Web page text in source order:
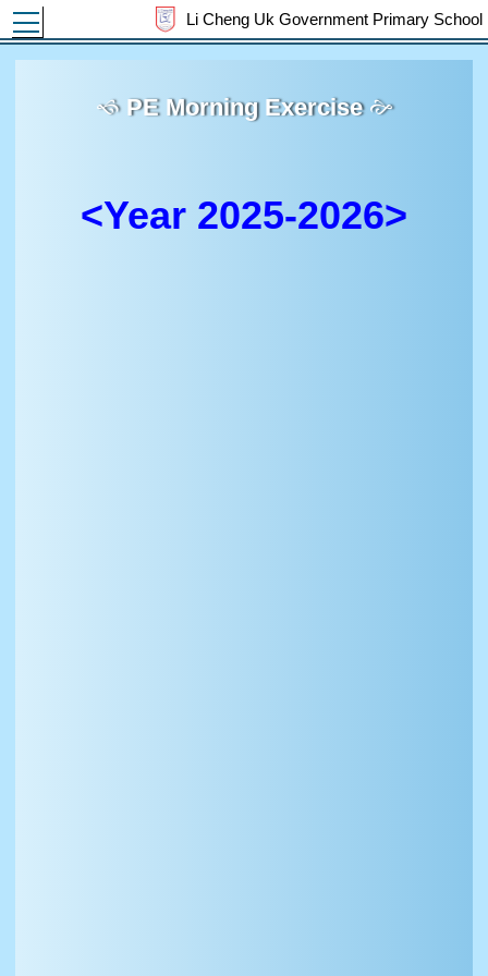
Li Cheng Uk Government Primary School
Toggle main menu visibility
PE Morning Exercise
<Year 2025-2026>